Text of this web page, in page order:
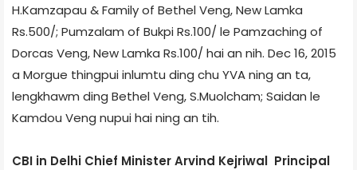
H.Kamzapau & Family of Bethel Veng, New Lamka
Rs.500/­; Pumzalam of Bukpi Rs.100/­ le Pamzaching of
Dorcas Veng, New Lamka Rs.100/­ hai an nih. Dec 16, 2015
a Morgue thingpui inlumtu ding chu YVA ning an ta,
lengkhawm ding Bethel Veng, S.Muolcham; Saidan le
Kamdou Veng nupui hai ning an tih.
CBI in Delhi Chief Minister Arvind Kejriwal Principal